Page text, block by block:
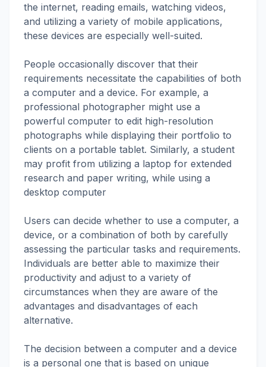
the internet, reading emails, watching videos,
and utilizing a variety of mobile applications,
these devices are especially well-suited.
People occasionally discover that their
requirements necessitate the capabilities of both
a computer and a device. For example, a
professional photographer might use a
powerful computer to edit high-resolution
photographs while displaying their portfolio to
clients on a portable tablet. Similarly, a student
may profit from utilizing a laptop for extended
research and paper writing, while using a
desktop computer
Users can decide whether to use a computer, a
device, or a combination of both by carefully
assessing the particular tasks and requirements.
Individuals are better able to maximize their
productivity and adjust to a variety of
circumstances when they are aware of the
advantages and disadvantages of each
alternative.
The decision between a computer and a device
is a personal one that is based on unique